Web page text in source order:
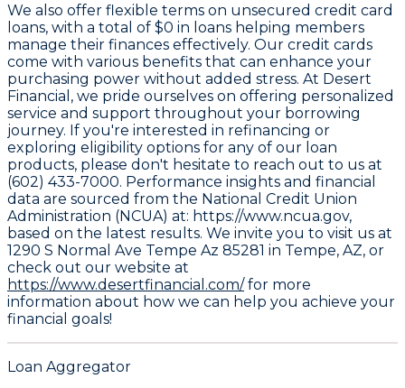
We also offer flexible terms on unsecured credit card
loans, with a total of $0 in loans helping members
manage their finances effectively. Our credit cards
come with various benefits that can enhance your
purchasing power without added stress. At Desert
Financial, we pride ourselves on offering personalized
service and support throughout your borrowing
journey. If you're interested in refinancing or
exploring eligibility options for any of our loan
products, please don't hesitate to reach out to us at
(602) 433-7000. Performance insights and financial
data are sourced from the National Credit Union
Administration (NCUA) at: https://www.ncua.gov,
based on the latest results. We invite you to visit us at
1290 S Normal Ave Tempe Az 85281 in Tempe, AZ, or
check out our website at
https://www.desertfinancial.com/for more
information about how we can help you achieve your
financial goals!
Loan Aggregator